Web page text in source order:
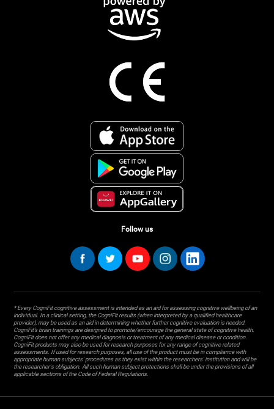
Follow us
* Every CogniFit cognitive assessment is intended as an aid for assessing cognitive wellbeing of an
individual. In a clinical setting, the CogniFit results (when interpreted by a qualified healthcare
provider), may be used as an aid in determining whether further cognitive evaluation is needed.
CogniFit’s brain trainings are designed to promote/encourage the general state of cognitive health.
CogniFit does not offer any medical diagnosis or treatment of any medical disease or condition.
CogniFit products may also be used for research purposes for any range of cognitive related
assessments. If used for research purposes, all use of the product must be in compliance with
appropriate human subjects' procedures as they exist within the researchers' institution and will be
the researcher's obligation. All such human subject protections shall be under the provisions of all
applicable sections of the Code of Federal Regulations.